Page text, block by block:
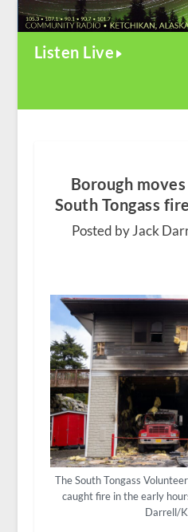
Listen Live
Borough
South Tongass
Posted by Jack
The South Tongass
caught fire in the early
Darrell/